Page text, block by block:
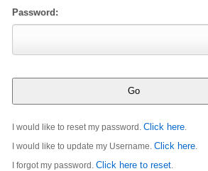
Password:
I would like to reset my password.Click here
I would like to update my Username.Click here
I forgot my password.Click here to reset